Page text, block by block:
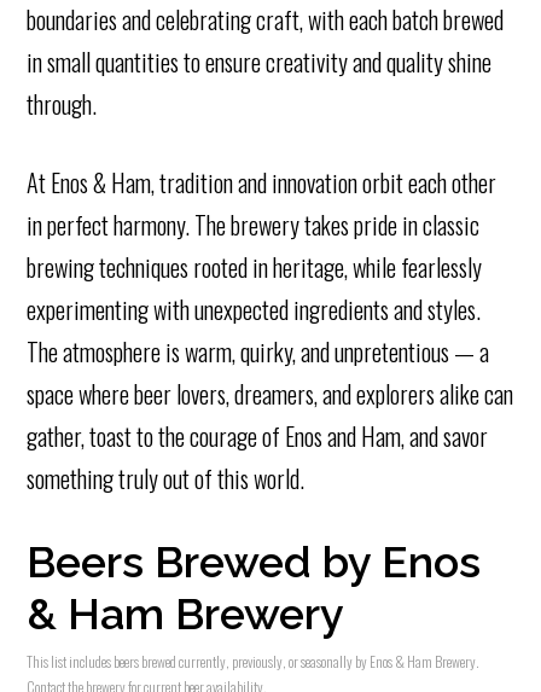
boundaries and celebrating craft, with each batch brewed
in small quantities to ensure creativity and quality shine
through.
At Enos & Ham, tradition and innovation orbit each other
in perfect harmony. The brewery takes pride in classic
brewing techniques rooted in heritage, while fearlessly
experimenting with unexpected ingredients and styles.
The atmosphere is warm, quirky, and unpretentious — a
space where beer lovers, dreamers, and explorers alike can
gather, toast to the courage of Enos and Ham, and savor
something truly out of this world.
Beers Brewed by Enos
& Ham Brewery
This list includes beers brewed currently, previously, or seasonally by Enos & Ham Brewery.
Contact the brewery for current beer availability.